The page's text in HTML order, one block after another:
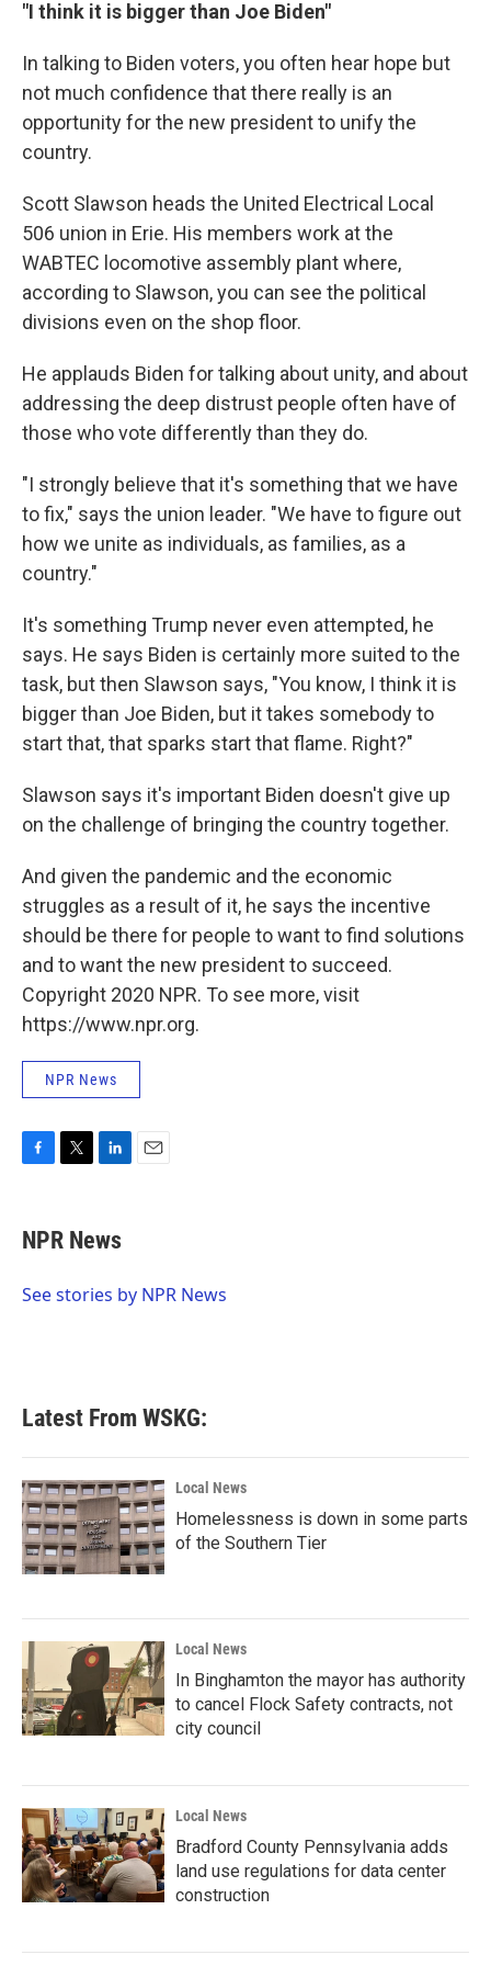
"I think it is bigger than Joe Biden"
In talking to Biden voters, you often hear hope but
not much confidence that there really is an
opportunity for the new president to unify the
country.
Scott Slawson heads the United Electrical Local
506 union in Erie. His members work at the
WABTEC locomotive assembly plant where,
according to Slawson, you can see the political
divisions even on the shop floor.
He applauds Biden for talking about unity, and about
addressing the deep distrust people often have of
those who vote differently than they do.
"I strongly believe that it's something that we have
to fix," says the union leader. "We have to figure out
how we unite as individuals, as families, as a
country."
It's something Trump never even attempted, he
says. He says Biden is certainly more suited to the
task, but then Slawson says, "You know, I think it is
bigger than Joe Biden, but it takes somebody to
start that, that sparks start that flame. Right?"
Slawson says it's important Biden doesn't give up
on the challenge of bringing the country together.
And given the pandemic and the economic
struggles as a result of it, he says the incentive
should be there for people to want to find solutions
and to want the new president to succeed.
Copyright 2020 NPR. To see more, visit
https://www.npr.org.
NPR News
e
b
o
t
t
r
k
e
I
NPR News
See stories by NPR News
Latest From WSKG:
Local News
Homelessness is down in some parts
of the Southern Tier
Local News
In Binghamton the mayor has authority
to cancel Flock Safety contracts, not
city council
Local News
Bradford County Pennsylvania adds
land use regulations for data center
construction